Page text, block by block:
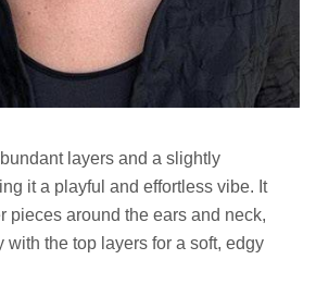
layers and a slightly
it a playful and effortless vibe. It
pieces around the ears and neck,
with the top layers for a soft, edgy